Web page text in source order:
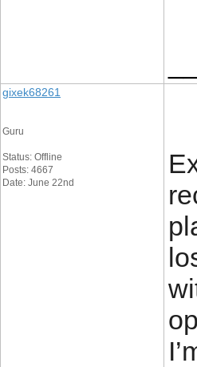
gixek68261
Guru
Status: Offline
Posts: 4667
Date: June 22nd